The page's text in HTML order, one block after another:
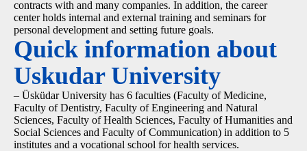
contracts with and many companies. In addition, the career
center holds internal and external training and seminars for
personal development and setting future goals.
Quick information about
Uskudar University
– Üsküdar University has 6 faculties (Faculty of Medicine,
Faculty of Dentistry, Faculty of Engineering and Natural
Sciences, Faculty of Health Sciences, Faculty of Humanities and
Social Sciences and Faculty of Communication) in addition to 5
institutes and a vocational school for health services.